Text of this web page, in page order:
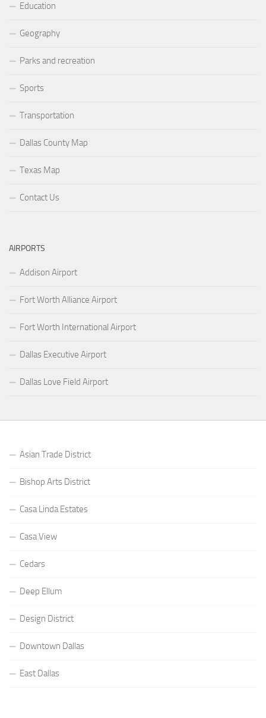
Education
Geography
Parks and recreation
Sports
Transportation
Dallas County Map
Texas Map
Contact Us
AIRPORTS
Addison Airport
Fort Worth Alliance Airport
Fort Worth International Airport
Dallas Executive Airport
Dallas Love Field Airport
Asian Trade District
Bishop Arts District
Casa Linda Estates
Casa View
Cedars
Deep Ellum
Design District
Downtown Dallas
East Dallas